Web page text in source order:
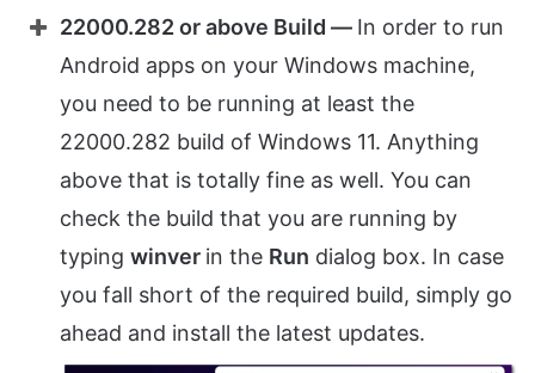
22000.282 or above Build — In order to run
Android apps on your Windows machine,
you need to be running at least the
22000.282 build of Windows 11. Anything
above that is totally fine as well. You can
check the build that you are running by
typing winver in the Run dialog box. In case
you fall short of the required build, simply go
ahead and install the latest updates.